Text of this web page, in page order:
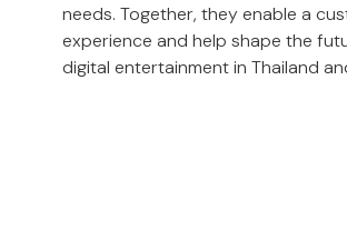
needs. Together, they enable a
experience and help shape the
digital entertainment in Thailand